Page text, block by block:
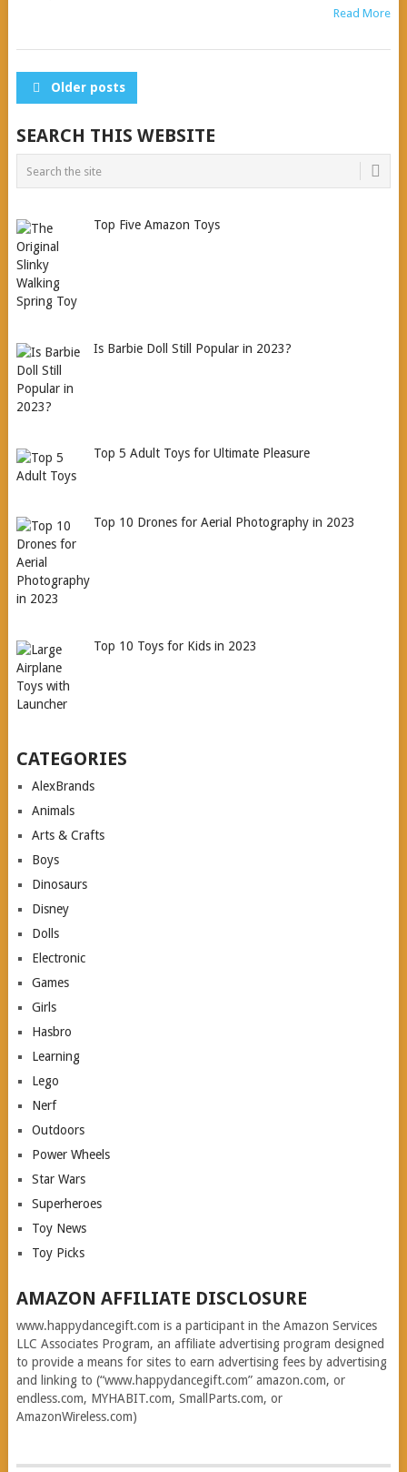
Read More
POSTS
Older posts
SEARCH THIS WEBSITE
Top Five Amazon Toys
Is Barbie Doll Still Popular in 2023?
Top 5 Adult Toys for Ultimate Pleasure
Top 10 Drones for Aerial Photography in 2023
Top 10 Toys for Kids in 2023
CATEGORIES
AlexBrands
Animals
Arts & Crafts
Boys
Dinosaurs
Disney
Dolls
Electronic
Games
Girls
Hasbro
Learning
Lego
Nerf
Outdoors
Power Wheels
Star Wars
Superheroes
Toy News
Toy Picks
AMAZON AFFILIATE DISCLOSURE
www.happydancegift.com is a participant in the Amazon Services
LLC Associates Program, an affiliate advertising program designed
to provide a means for sites to earn advertising fees by advertising
and linking to (“www.happydancegift.com” amazon.com, or
endless.com, MYHABIT.com, SmallParts.com, or
AmazonWireless.com)